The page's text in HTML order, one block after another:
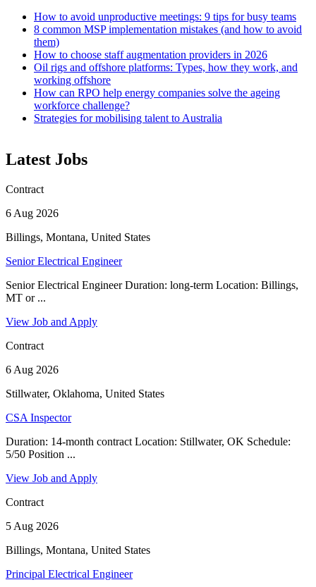
How to avoid unproductive meetings: 9 tips for busy teams
8 common MSP implementation mistakes (and how to avoid
them)
How to choose staff augmentation providers in 2026
Oil rigs and offshore platforms: Types, how they work, and
working offshore
How can RPO help energy companies solve the ageing
workforce challenge?
Strategies for mobilising talent to Australia
Latest Jobs
Contract
6 Aug 2026
Billings, Montana, United States
Senior Electrical Engineer
Senior Electrical Engineer Duration: long-term Location: Billings,
MT or ...
View Job and Apply
Contract
6 Aug 2026
Stillwater, Oklahoma, United States
CSA Inspector
Duration: 14-month contract Location: Stillwater, OK Schedule:
5/50 Position ...
View Job and Apply
Contract
5 Aug 2026
Billings, Montana, United States
Principal Electrical Engineer